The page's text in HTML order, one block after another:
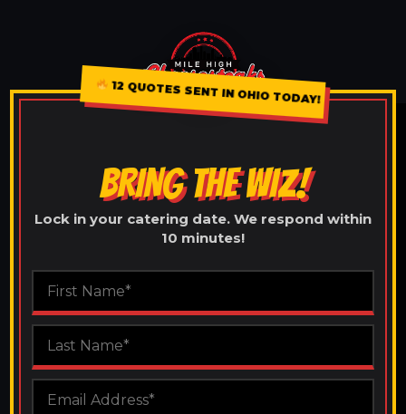
12 QUOTES SENT IN OHIO TODAY!
BRING THE WIZ!
Lock in your catering date. We respond within
10 minutes!